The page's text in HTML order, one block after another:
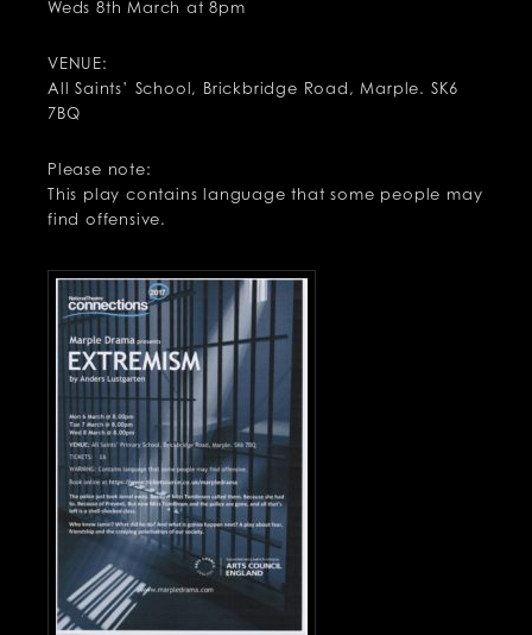
Weds 8th March at 8pm
VENUE:
All Saints’ School, Brickbridge Road, Marple. SK6
7BQ
Please note:
This play contains language that some people may
find offensive.